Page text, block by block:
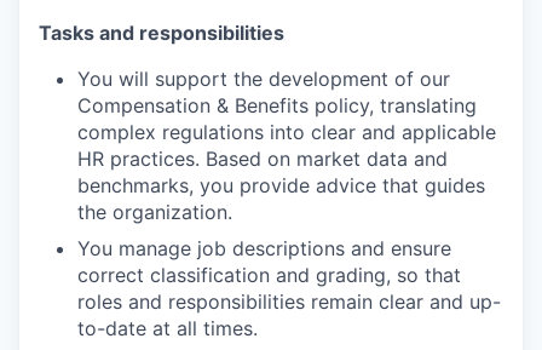
Tasks and responsibilities
You will support the development of our
Compensation & Benefits policy, translating
complex regulations into clear and applicable
HR practices. Based on market data and
benchmarks, you provide advice that guides
the organization.
You manage job descriptions and ensure
correct classification and grading, so that
roles and responsibilities remain clear and up-
to-date at all times.